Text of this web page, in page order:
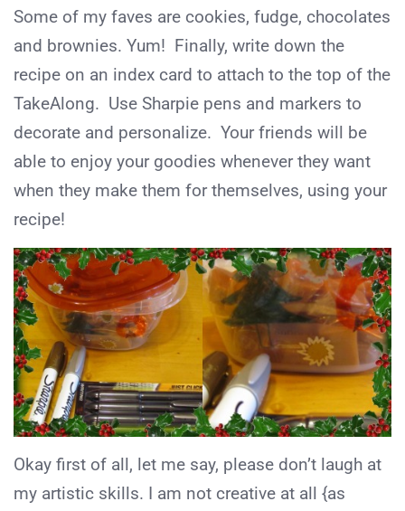
Some of my faves are cookies, fudge, chocolates
and brownies. Yum! Finally, write down the
recipe on an index card to attach to the top of the
TakeAlong. Use Sharpie pens and markers to
decorate and personalize. Your friends will be
able to enjoy your goodies whenever they want
when they make them for themselves, using your
recipe!
Okay first of all, let me say, please don’t laugh at
my artistic skills. I am not creative at all {as